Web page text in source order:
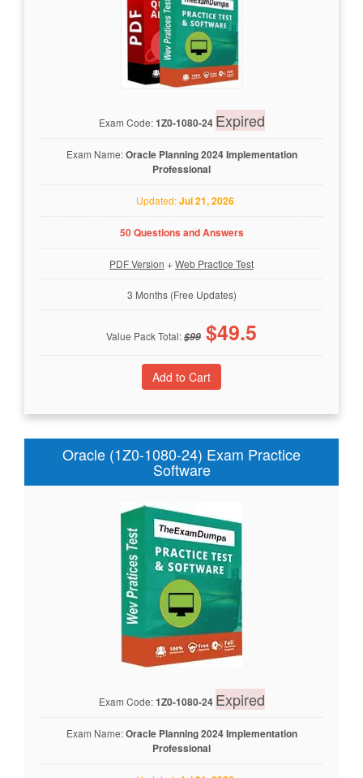
Exam Code:1Z0-1080-24 Expired
Exam Name:Oracle Planning 2024 Implementation
Professional
Updated:Jul 21, 2026
50 Questions and Answers
PDF Version +Web Practice Test
3 Months (Free Updates)
Value Pack Total:$99 $49.5
Oracle (1Z0-1080-24) Exam Practice
Software
Exam Code:1Z0-1080-24 Expired
Exam Name:Oracle Planning 2024 Implementation
Professional